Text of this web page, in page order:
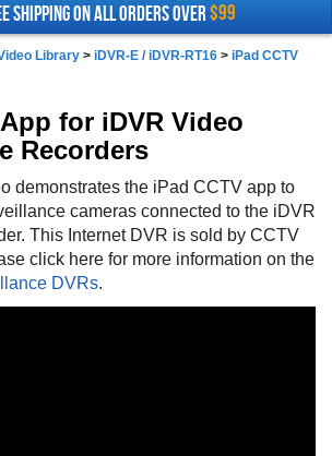
SHIPPING ON ALL ORDERS OVER$99
Library > iDVR-E / iDVR-RT16 > iPad CCTV
for iDVR Video
Recorders
demonstrates the iPad CCTV app to
cameras connected to the iDVR
This Internet DVR is sold by CCTV
click here for more information on the
DVRs.